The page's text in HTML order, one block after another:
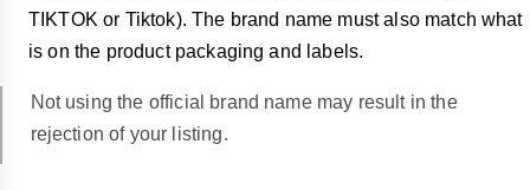
TIKTOK or Tiktok). The brand name must also match what
is on the product packaging and labels.
Not using the official brand name may result in the
rejection of your listing.